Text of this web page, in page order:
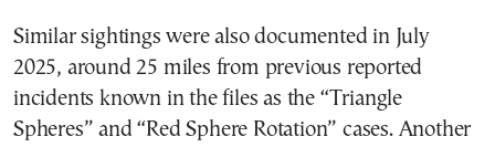
Similar sightings were also documented in July
2025, around 25 miles from previous reported
incidents known in the files as the “Triangle
Spheres” and “Red Sphere Rotation” cases. Another